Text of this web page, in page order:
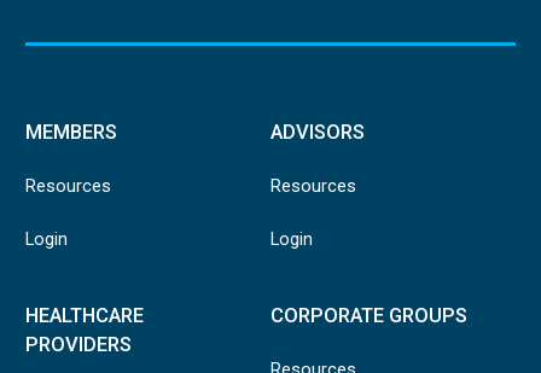
MEMBERS
Resources
Login
ADVISORS
Resources
Login
HEALTHCARE
PROVIDERS
CORPORATE GROUPS